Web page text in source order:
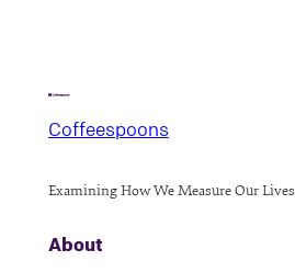
Coffeespoons
Examining How We Measure Our Lives
About